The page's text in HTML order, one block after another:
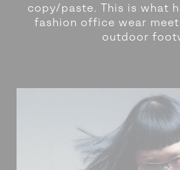
copy/paste. This is what
fashion office wear
outdoor